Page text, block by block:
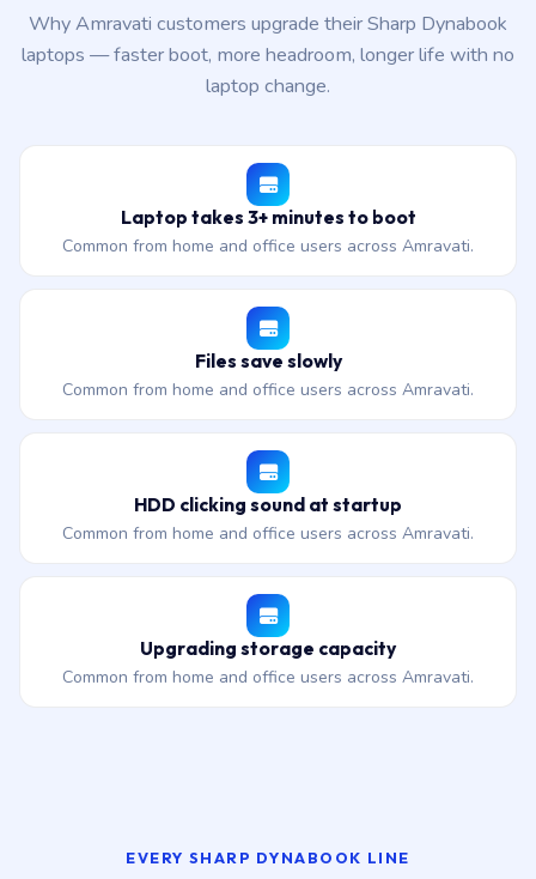
Why Amravati customers upgrade their Sharp Dynabook
laptops — faster boot, more headroom, longer life with no
laptop change.
Laptop takes 3+ minutes to boot
Common from home and office users across Amravati.
Files save slowly
Common from home and office users across Amravati.
HDD clicking sound at startup
Common from home and office users across Amravati.
Upgrading storage capacity
Common from home and office users across Amravati.
EVERY SHARP DYNABOOK LINE